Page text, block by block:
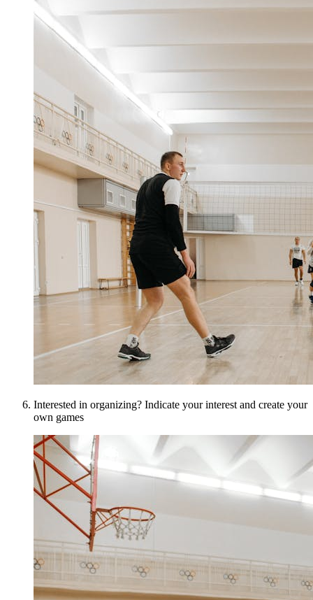
Interested in organizing? Indicate your interest and create your
own games